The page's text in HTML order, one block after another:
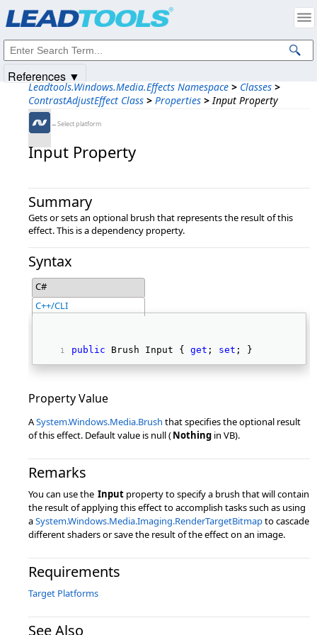
Leadtools.Windows.Media.Effects Namespace > Classes >
ContrastAdjustEffect Class > Properties > Input Property
←Select platform
Input Property
Summary
Gets or sets an optional brush that represents the result of this
effect. This is a dependency property.
Syntax
C#
C++/CLI
public Brush Input { get ; set ; }
Property Value
ASystem.Windows.Media.Brush that specifies the optional result
of this effect. Default value is null (Nothing in VB).
Remarks
You can use the Input property to specify a brush that will contain
the result of applying this effect to accomplish tasks such as using
aSystem.Windows.Media.Imaging.RenderTargetBitmapto cascade
different shaders or save the result of the effect on an image.
Requirements
Target Platforms
See Also
References ▼
Intellectual Property Notices
© 1991-2025Apryse Sofware Corp. All Rights Reserved.